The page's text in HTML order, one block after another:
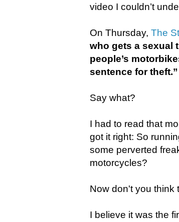
video I couldn’t
On Thursday, The
who gets a sexual
people’s
sentence for theft.”
Say what?
I had to read that
got it right: So
some perverted
motorcycles?
Now don't you think
I believe it was the